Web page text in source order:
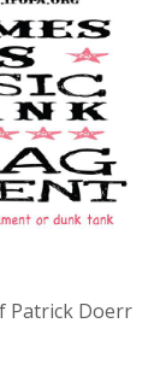
Patrick Doerr